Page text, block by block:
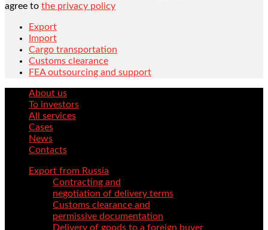
agree to the privacy policy
Export
Import
Cargo transportation
Customs clearance
FEA outsourcing and support
About us
To investors
All services
Cases
News
Contacts
Export from Russia
Contracting and
negotiation of delivery terms
Customs clearance and
permissive documentation
Delivery of goods to a foreign buyer